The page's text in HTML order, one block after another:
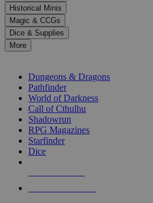
select
a
result.
Press
enter
selected
touch
Historical Minis
Magic & CCGs
Dice & Supplies
More
Dungeons & Dragons
Pathfinder
World of Darkness
Call of Cthulhu
Shadowrun
RPG Magazines
Starfinder
Dice